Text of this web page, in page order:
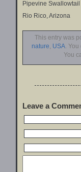
Pipevine
Rio Rico, Arizona
This entry was
nature
USA .
You
Leave a